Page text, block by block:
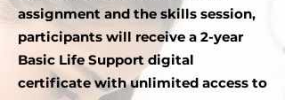
assignment and the skills session,
participants will receive a 2-year
Basic Life Support digital
certificate with unlimited access to